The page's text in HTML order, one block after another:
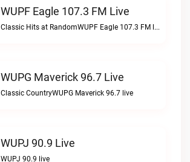
WUPF Eagle 107.3 FM Live
Classic Hits at RandomWUPF Eagle 107.3 FM live
WUPG Maverick 96.7 Live
Classic CountryWUPG Maverick 96.7 live
WUPJ 90.9 Live
WUPJ 90.9 live